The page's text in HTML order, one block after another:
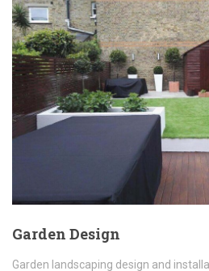
Garden Design
Garden landscaping design and